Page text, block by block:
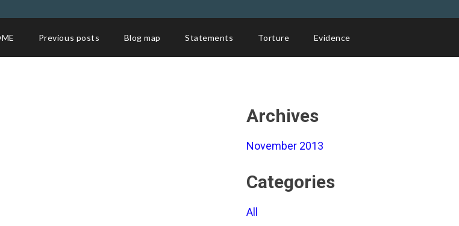
Previous posts Blog map Statements Torture Evidence
Archives
November 2013
Categories
All